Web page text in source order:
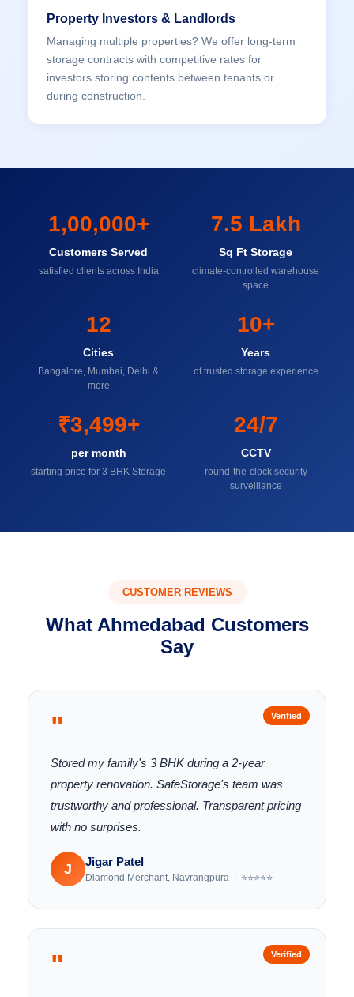
Property Investors & Landlords
Managing multiple properties? We offer long-term
storage contracts with competitive rates for
investors storing contents between tenants or
during construction.
1,00,000+
Customers Served
satisfied clients across India
7.5 Lakh
Sq Ft Storage
climate-controlled warehouse
space
12
Cities
Bangalore, Mumbai, Delhi &
more
10+
Years
of trusted storage experience
₹3,499+
per month
starting price for 3 BHK Storage
24/7
CCTV
round-the-clock security
surveillance
CUSTOMER REVIEWS
What Ahmedabad Customers
Say
"
Stored my family's 3 BHK during a 2-year
property renovation. SafeStorage's team was
trustworthy and professional. Transparent pricing
with no surprises.
J Jigar Patel
Diamond Merchant, Navrangpura | ⭐⭐⭐⭐⭐
Verified
" Verified